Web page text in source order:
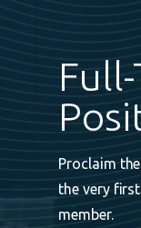
Proclaim
the very
member.